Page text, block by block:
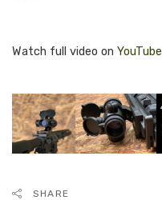
Watch full video on YouTube
SHARE